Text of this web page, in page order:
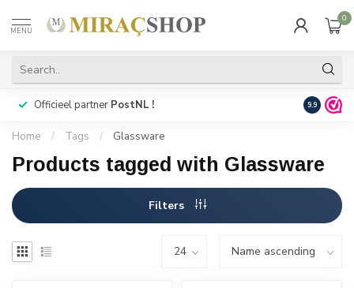
MENU
0
Officieel partner PostNL ! Snelle
9.9
Home / Tags / Glassware
Products tagged with Glassware
Filters